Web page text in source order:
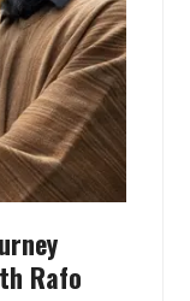
Rafo